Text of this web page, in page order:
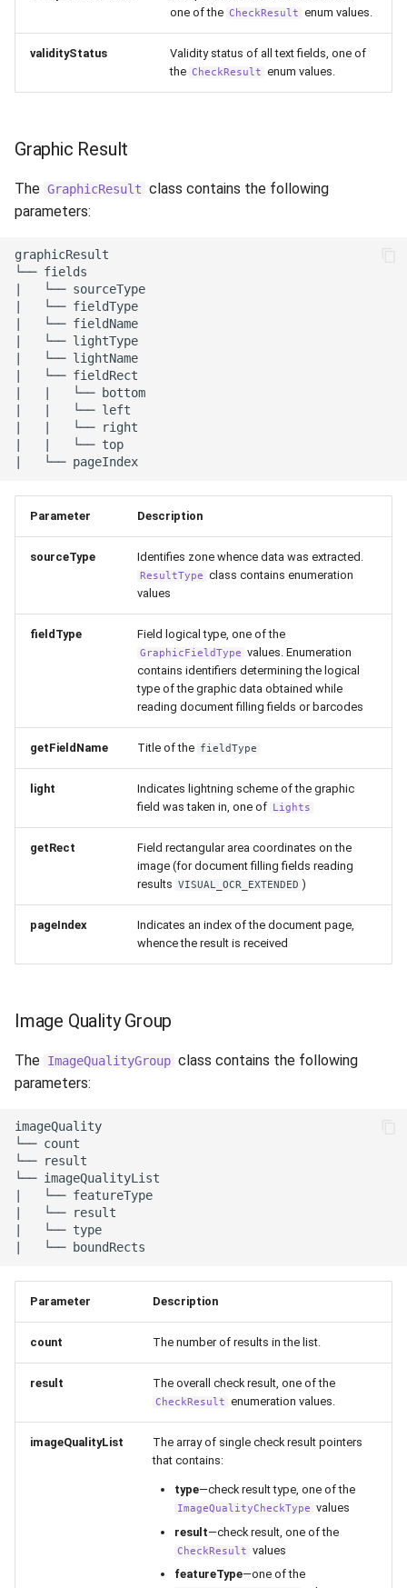
one of the CheckResult enum values.
validityStatus
Validity status of all text fields, one of
the CheckResult enum values.
Graphic Result
The GraphicResult class contains the following
parameters:
graphicResult
└── fields
|   └── sourceType
|   └── fieldType
|   └── fieldName
|   └── lightType
|   └── lightName
|   └── fieldRect
|   |   └── bottom
|   |   └── left
|   |   └── right
|   |   └── top
Parameter Description
sourceType Identifies zone whence data was extracted.
ResultType class contains enumeration
values
fieldType Field logical type, one of the
GraphicFieldType values. Enumeration
contains identifiers determining the logical
type of the graphic data obtained while
reading document filling fields or barcodes
getFieldName Title of the fieldType
light
Indicates lightning scheme of the graphic
field was taken in, one of Lights
getRect
Field rectangular area coordinates on the
image (for document filling fields reading
results VISUAL_OCR_EXTENDED )
pageIndex
Indicates an index of the document page,
whence the result is received
Image Quality Group
The ImageQualityGroup class contains the following
parameters:
imageQuality
└── count
└── result
└── imageQualityList
|   └── featureType
|   └── result
|   └── type
Parameter Description
count The number of results in the list.
result The overall check result, one of the
CheckResult enumeration values.
imageQualityList
The array of single check result pointers
that contains:
type—check result type, one of the
ImageQualityCheckType values
result—check result, one of the
CheckResult values
featureType—one of the